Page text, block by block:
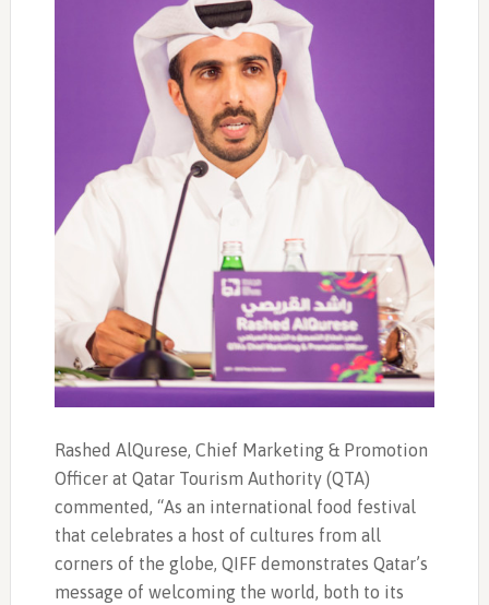
Rashed AlQurese, Chief Marketing & Promotion
Officer at Qatar Tourism Authority (QTA)
commented, “As an international food festival
that celebrates a host of cultures from all
corners of the globe, QIFF demonstrates Qatar’s
message of welcoming the world, both to its